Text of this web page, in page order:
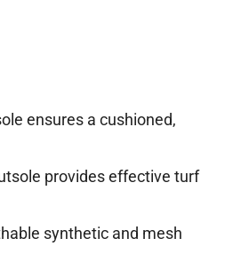
ensures a cushioned,
provides effective turf
synthetic and mesh